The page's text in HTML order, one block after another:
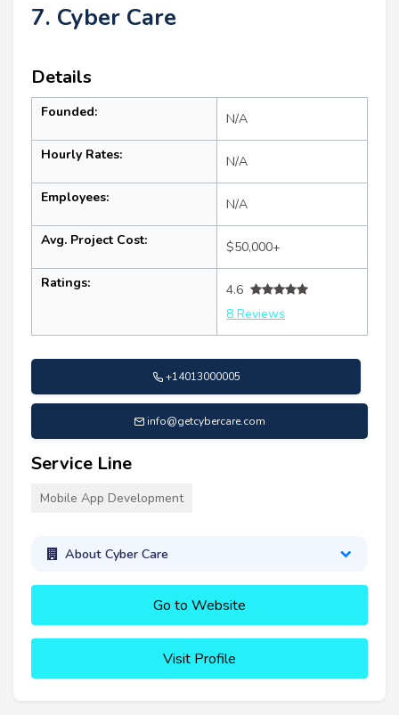
7. Cyber Care
Details
Founded: N/A
Hourly Rates: N/A
Employees: N/A
Avg. Project Cost: $50,000+
Ratings:
4.6
8 Reviews
+14013000005
info@getcybercare.com
Service Line
Mobile App Development
About Cyber Care
Go to Website
Visit Profile